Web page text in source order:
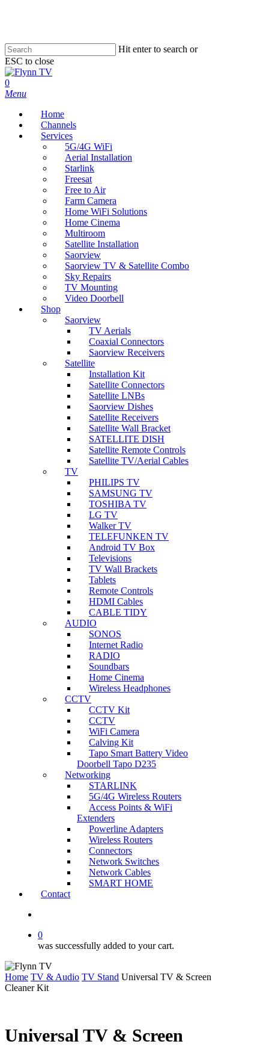
content
Hit enter to search or
ESC to close
Close
Search
search
0
Menu
Home
Channels
Services
5G/4G WiFi
Aerial Installation
Starlink
Freesat
Free to Air
Farm Camera
Home WiFi Solutions
Home Cinema
Multiroom
Satellite Installation
Saorview
Saorview TV & Satellite Combo
Sky Repairs
TV Mounting
Video Doorbell
Shop
Saorview
TV Aerials
Coaxial Connectors
Saorview Receivers
Satellite
Installation Kit
Satellite Connectors
Satellite LNBs
Saorview Dishes
Satellite Receivers
Satellite Wall Bracket
SATELLITE DISH
Satellite Remote Controls
Satellite TV/Aerial Cables
TV
PHILIPS TV
SAMSUNG TV
TOSHIBA TV
LG TV
Walker TV
TELEFUNKEN TV
Android TV Box
Televisions
TV Wall Brackets
Tablets
Remote Controls
HDMI Cables
CABLE TIDY
AUDIO
SONOS
Internet Radio
RADIO
Soundbars
Home Cinema
Wireless Headphones
CCTV
CCTV Kit
CCTV
WiFi Camera
Calving Kit
Tapo Smart Battery Video
Doorbell Tapo D235
Networking
STARLINK
5G/4G Wireless Routers
Access Points & WiFi
Extenders
Powerline Adapters
Wireless Routers
Connectors
Network Switches
Network Cables
SMART HOME
Contact
0
was successfully added to your cart.
Home TV & Audio TV Stand Universal TV & Screen
Cleaner Kit
Universal TV & Screen